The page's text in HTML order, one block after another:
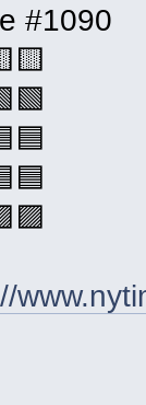
#1090